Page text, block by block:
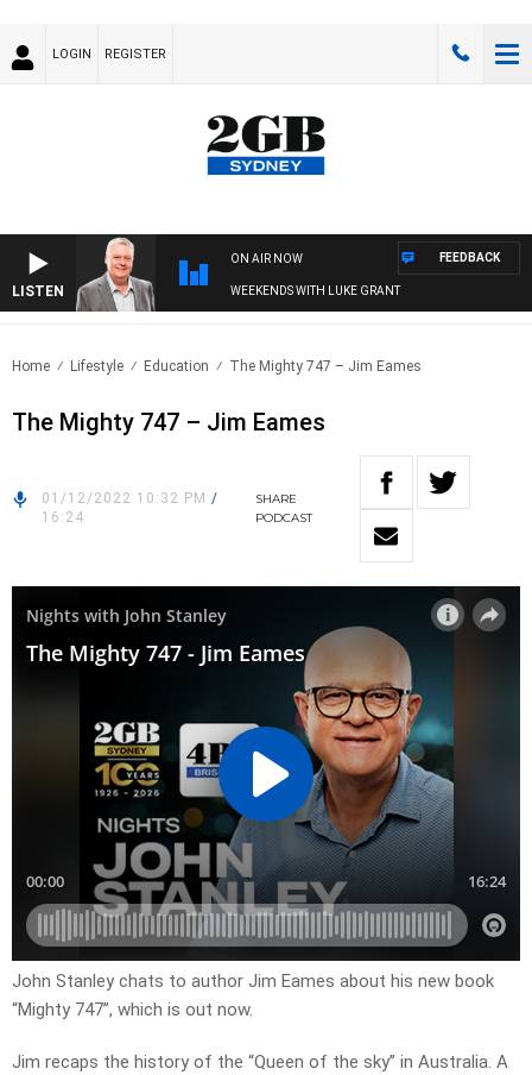
LOGIN REGISTER
LISTEN
ON AIR NOW
WEEKENDS WITH LUKE GRANT
FEEDBACK
Home Lifestyle Education The Mighty 747 – Jim Eames
The Mighty 747 – Jim Eames
01/12/2022 10:32 PM /
16:24
SHARE
PODCAST
John Stanley chats to author Jim Eames about his new book
“Mighty 747”, which is out now.
Jim recaps the history of the “Queen of the sky” in Australia. A